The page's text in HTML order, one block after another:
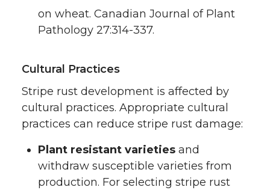
on wheat. Canadian Journal of Plant
Pathology 27:314-337.
Cultural Practices
Stripe rust development is affected by
cultural practices. Appropriate cultural
practices can reduce stripe rust damage:
Plant resistant varieties and
withdraw susceptible varieties from
production. For selecting stripe rust